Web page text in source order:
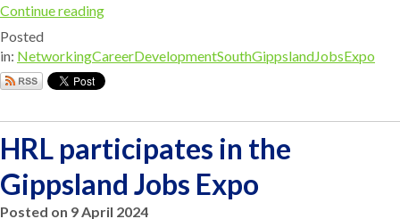
Continue reading
Posted
in: NetworkingCareerDevelopmentSouthGippslandJobsExpo
HRL participates in the
Gippsland Jobs Expo
Posted on 9 April 2024